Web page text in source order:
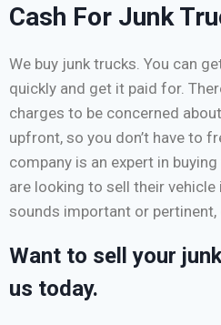
Cash For Junk
We buy junk trucks. You can
quickly and get it paid for.
charges to be concerned
upfront, so you don’t have to
company is an expert in
are looking to sell their
sounds important or pertinent,
Want to sell your
us today.